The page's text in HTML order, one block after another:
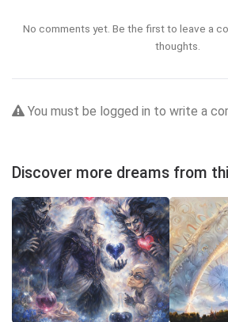
No comments yet. Be the first to leave a
thoughts.
You must be logged in to write a
Discover more dreams from